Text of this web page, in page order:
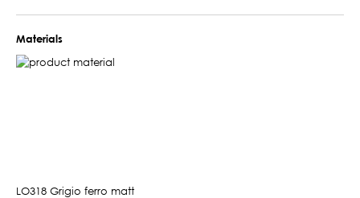
Materials
LO318 Grigio ferro matt